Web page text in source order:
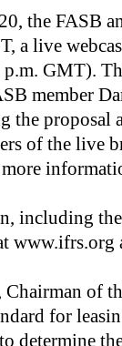
the FASB
a live
GMT).
member
the
of the live
including
www.ifrs.org
of
for
determine